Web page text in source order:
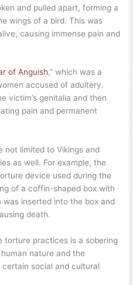
and pulled apart, forming a
wings of a bird. This was
causing immense pain and
of Anguish,” which was a
accused of adultery.
victim’s genitalia and then
pain and permanent
not limited to Vikings and
as well. For example, the
device used during the
of a coffin-shaped box with
was inserted into the box and
death.
torture practices is a sobering
nature and the
social and cultural